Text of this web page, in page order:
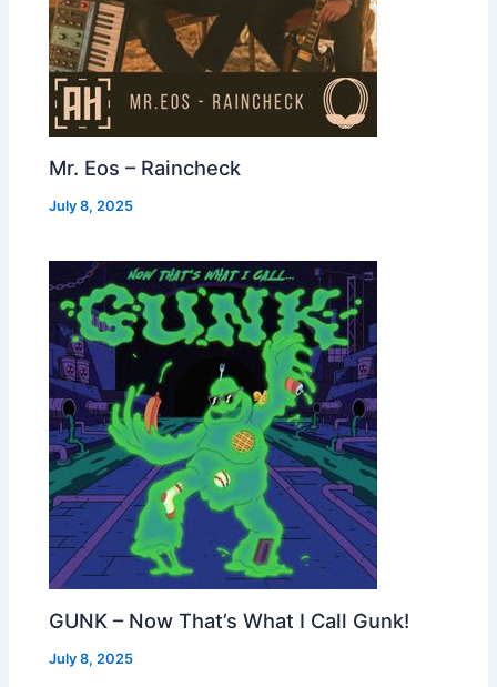
Mr. Eos – Raincheck
July 8, 2025
GUNK – Now That’s What I Call Gunk!
July 8, 2025